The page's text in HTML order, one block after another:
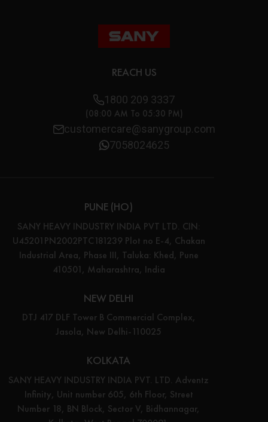
REACH US
1800 209 3337
(08:00 AM To 05:30 PM)
customercare@sanygroup.com
7058024625
PUNE (HO)
SANY HEAVY INDUSTRY INDIA PVT LTD. CIN:
U45201PN2002PTC181239 Plot no E-4, Chakan
Industrial Area, Phase III, Taluka: Khed, Pune
410501, Maharashtra, India
NEW DELHI
DTJ 417 DLF Tower B Commercial Complex,
Jasola, New Delhi-110025
KOLKATA
SANY HEAVY INDUSTRY INDIA PVT. LTD. Adventz
Infinity, Unit number 605, 6th Floor, Street
Number 18, BN Block, Sector V, Bidhannagar,